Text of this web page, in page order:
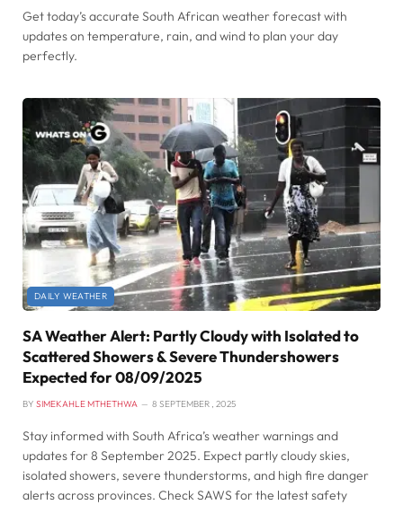
Get today’s accurate South African weather forecast with
updates on temperature, rain, and wind to plan your day
perfectly.
DAILY WEATHER
SA Weather Alert: Partly Cloudy with Isolated to
Scattered Showers & Severe Thundershowers
Expected for 08/09/2025
BY SIMEKAHLE MTHETHWA 8 SEPTEMBER , 2025
Stay informed with South Africa’s weather warnings and
updates for 8 September 2025. Expect partly cloudy skies,
isolated showers, severe thunderstorms, and high fire danger
alerts across provinces. Check SAWS for the latest safety